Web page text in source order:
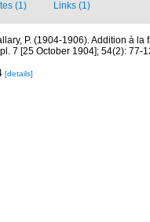
(1) Links (1)
P. (1904-1906). Addition à
7 [25 October 1904]; 54(2): 77-
[details]